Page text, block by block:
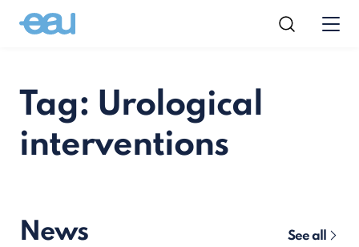
Tag: Urological
interventions
News See all